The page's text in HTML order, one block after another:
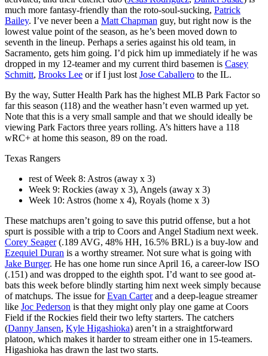
much more fantasy-friendly than the roto-soul-sucking, Patrick
Bailey. I’ve never been a Matt Chapman guy, but right now is the
lowest value point of the season, as he’s been moved down to
seventh in the lineup. Perhaps a series against his old team, in
Sacramento, gets him going. I’d pick him up immediately if he was
dropped in my 12-teamer and my current third basemen is Casey
Schmitt, Brooks Lee or if I just lost Jose Caballero to the IL.
By the way, Sutter Health Park has the highest MLB Park Factor so
far this season (118) and the weather hasn’t even warmed up yet.
Note that this is a very small sample and that we should ideally be
viewing Park Factors three years rolling. A’s hitters have a 118
wRC+ at home this season, 89 on the road.
Texas Rangers
rest of Week 8: Astros (away x 3)
Week 9: Rockies (away x 3), Angels (away x 3)
Week 10: Astros (home x 4), Royals (home x 3)
These matchups aren’t going to save this putrid offense, but a hot
spurt is possible with a trip to Coors and Angel Stadium next week.
Corey Seager(.189 AVG, 48% HH, 16.5% BRL) is a buy-low and
Ezequiel Duran is a worthy streamer. Not sure what is going with
Jake Burger. He has one home run since April 16, a career-low ISO
(.151) and was dropped to the eighth spot. I’d want to see good at-
bats this week before blindly starting him next week simply because
of matchups. The issue forEvan Carterand a deep-league streamer
like Joc Pederson is that they might only play one game at Coors
Field if the Rockies field their two lefty starters. The catchers
(Danny Jansen, Kyle Higashioka) aren’t in a straightforward
platoon, which makes it harder to stream either one in 15-teamers.
Higashioka has drawn the last two starts.